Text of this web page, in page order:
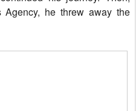
he threw away the